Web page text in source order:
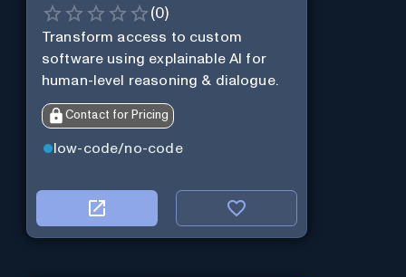
(0)
Transform access to custom
software using explainable AI for
human-level reasoning & dialogue.
Contact for Pricing
low-code/no-code